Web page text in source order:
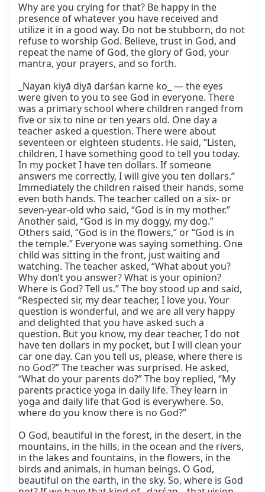
Why are you crying for that? Be happy in the
presence of whatever you have received and
utilize it in a good way. Do not be stubborn, do not
refuse to worship God. Believe, trust in God, and
repeat the name of God, the glory of God, your
mantra, your prayers, and so forth.
_Nayan kiyā diyā darśan karne ko_ — the eyes
were given to you to see God in everyone. There
was a primary school where children ranged from
five or six to nine or ten years old. One day a
teacher asked a question. There were about
seventeen or eighteen students. He said, “Listen,
children, I have something good to tell you today.
In my pocket I have ten dollars. If someone
answers me correctly, I will give you ten dollars.”
Immediately the children raised their hands, some
even both hands. The teacher called on a six- or
seven-year-old who said, “God is in my mother.”
Another said, “God is in my doggy, my dog.”
Others said, “God is in the flowers,” or “God is in
the temple.” Everyone was saying something. One
child was sitting in the front, just waiting and
watching. The teacher asked, “What about you?
Why don’t you answer? What is your opinion?
Where is God? Tell us.” The boy stood up and said,
“Respected sir, my dear teacher, I love you. Your
question is wonderful, and we are all very happy
and delighted that you have asked such a
question. But you know, my dear teacher, I do not
have ten dollars in my pocket, but I will clean your
car one day. Can you tell us, please, where there is
no God?” The teacher was surprised. He asked,
“What do your parents do?” The boy replied, “My
parents practice yoga in daily life. They learn in
yoga and daily life that God is everywhere. So,
where do you know there is no God?”
O God, beautiful in the forest, in the desert, in the
mountains, in the hills, in the ocean and the rivers,
in the lakes and fountains, in the flowers, in the
birds and animals, in human beings. O God,
beautiful on the earth, in the sky. So, where is God